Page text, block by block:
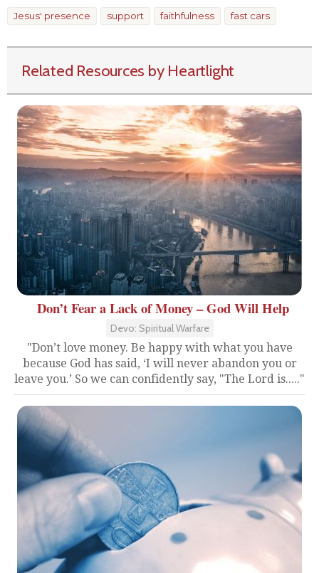
Jesus' presence support faithfulness fast cars
Related Resources by Heartlight
Don’t Fear a Lack of Money – God Will Help
Devo: Spiritual Warfare
"Don’t love money. Be happy with what you have
because God has said, ‘I will never abandon you or
leave you.’ So we can confidently say, "The Lord is....."